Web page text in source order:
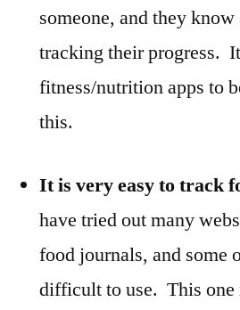
someone, and they know
tracking their progress.
fitness/nutrition apps to
this.
It is very easy to track
have tried out many
food journals, and some
difficult to use. This one